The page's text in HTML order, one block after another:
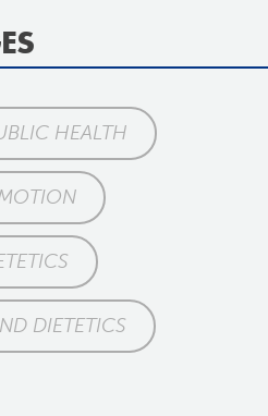
HEALTH
DIETETICS